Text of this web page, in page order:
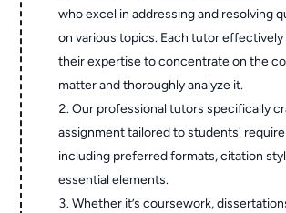
who excel in addressing and resolving
on various topics. Each tutor effectively
their expertise to concentrate on the
matter and thoroughly analyze it.
Our professional tutors specifically
assignment tailored to students'
including preferred formats, citation
essential elements.
Whether it’s coursework,